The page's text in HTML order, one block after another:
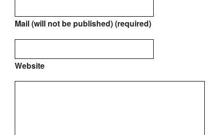
Mail (will not be published) (required)
Website